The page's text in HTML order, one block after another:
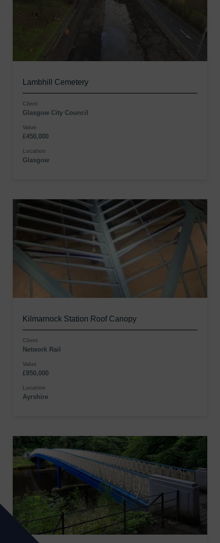
Lambhill Cemetery
Client
Glasgow City Council
Value
£450,000
Location
Glasgow
Kilmarnock Station Roof Canopy
Client
Network Rail
Value
£850,000
Location
Ayrshire